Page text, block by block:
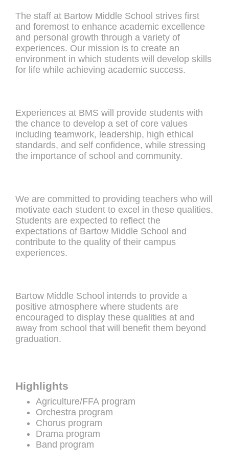
The staff at Bartow Middle School strives first
and foremost to enhance academic excellence
and personal growth through a variety of
experiences. Our mission is to create an
environment in which students will develop skills
for life while achieving academic success.
Experiences at BMS will provide students with
the chance to develop a set of core values
including teamwork, leadership, high ethical
standards, and self confidence, while stressing
the importance of school and community.
We are committed to providing teachers who will
motivate each student to excel in these qualities.
Students are expected to reflect the
expectations of Bartow Middle School and
contribute to the quality of their campus
experiences.
Bartow Middle School intends to provide a
positive atmosphere where students are
encouraged to display these qualities at and
away from school that will benefit them beyond
graduation.
Highlights
Agriculture/FFA program
Orchestra program
Chorus program
Drama program
Band program